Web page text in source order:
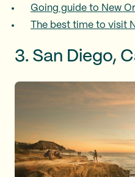
Going guide to New
The best time to visit
3. San Diego,